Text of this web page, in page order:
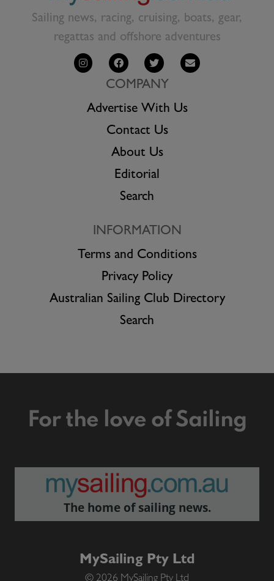
Sailing news, racing, cruising, boats, gear,
regattas and offshore adventures
COMPANY
Advertise With Us
Contact Us
About Us
Editorial
Search
INFORMATION
Terms and Conditions
Privacy Policy
Australian Sailing Club Directory
Search
For the love of Sailing
The home of sailing news.
MySailing Pty Ltd